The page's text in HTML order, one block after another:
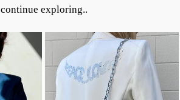
continue exploring..